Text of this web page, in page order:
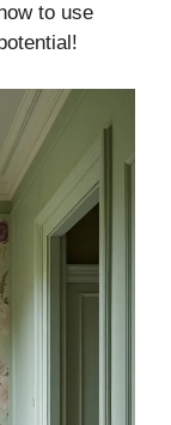
to use